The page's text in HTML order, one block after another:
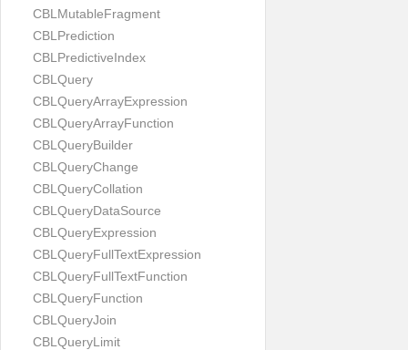
CBLMutableFragment
CBLPrediction
CBLPredictiveIndex
CBLQuery
CBLQueryArrayExpression
CBLQueryArrayFunction
CBLQueryBuilder
CBLQueryChange
CBLQueryCollation
CBLQueryDataSource
CBLQueryExpression
CBLQueryFullTextExpression
CBLQueryFullTextFunction
CBLQueryFunction
CBLQueryJoin
CBLQueryLimit